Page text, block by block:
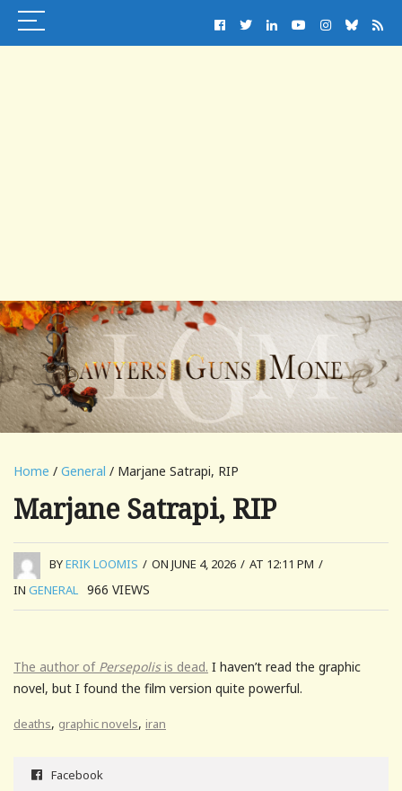
Home / General / Marjane Satrapi, RIP
Marjane Satrapi, RIP
BYERIK LOOMIS / ON JUNE 4, 2026 / AT 12:11 PM /
IN GENERAL 966 VIEWS
The author of Persepolisis dead. I haven’t read the graphic
novel, but I found the film version quite powerful.
deaths, graphic novels, iran
Facebook